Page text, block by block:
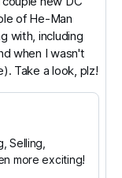
of He-Man
with, including
when I wasn't
Take a look, plz!
Selling,
more exciting!